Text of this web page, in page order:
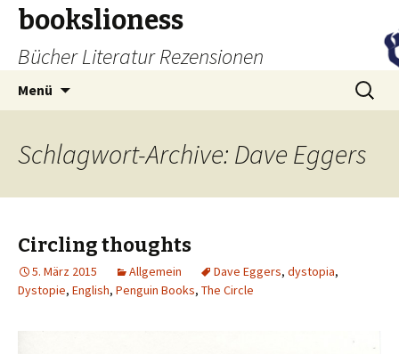
bookslioness
Bücher Literatur Rezensionen
Menü
Suchen
nach:
Schlagwort-Archive: Dave Eggers
Circling thoughts
5. März 2015 Allgemein Dave Eggers, dystopia,
Dystopie, English, Penguin Books, The Circle